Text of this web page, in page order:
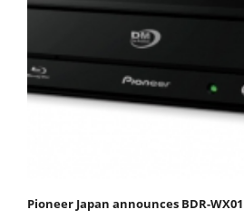
Pioneer Japan announces BDR-